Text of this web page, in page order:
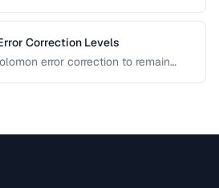
Correction Levels
error correction to remain